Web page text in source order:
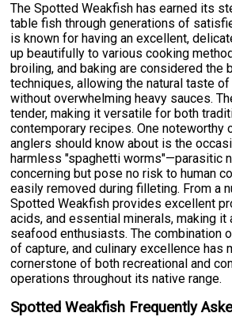
The Spotted Weakfish has earned its
table fish through generations of
is known for having an excellent,
up beautifully to various cooking
broiling, and baking are considered the
techniques, allowing the natural taste
without overwhelming heavy sauces.
tender, making it versatile for both
contemporary recipes. One noteworthy
anglers should know about is the
harmless "spaghetti worms"—parasitic
concerning but pose no risk to human
easily removed during filleting. From a
Spotted Weakfish provides excellent
acids, and essential minerals, making it
seafood enthusiasts. The combination
of capture, and culinary excellence has
cornerstone of both recreational and
operations throughout its native range.
Spotted Weakfish Frequently